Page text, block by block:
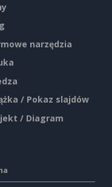
narzędzia
/ Pokaz slajdów
/ Diagram